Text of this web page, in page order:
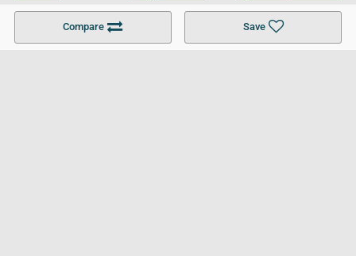
Compare Save
Become a Partner Colleges in UK Top 10 Colleges in UK